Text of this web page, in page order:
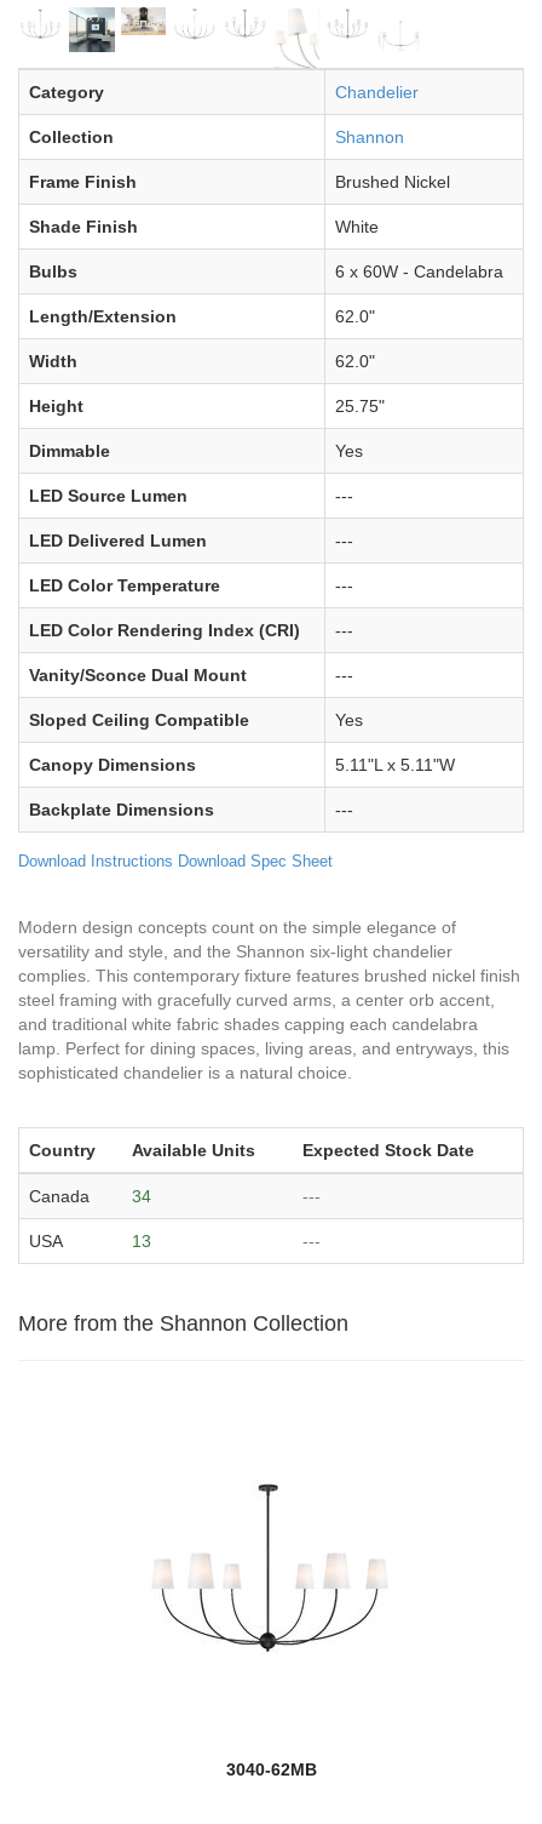
Category Chandelier
Collection Shannon
Frame Finish Brushed Nickel
Shade Finish White
Bulbs 6 x 60W - Candelabra
Length/Extension 62.0"
Width 62.0"
Height 25.75"
Dimmable Yes
LED Source Lumen ---
LED Delivered Lumen ---
LED Color Temperature ---
LED Color Rendering Index (CRI) ---
Vanity/Sconce Dual Mount ---
Sloped Ceiling Compatible Yes
Canopy Dimensions 5.11"L x 5.11"W
Backplate Dimensions ---
Download Instructions Download Spec Sheet
Modern design concepts count on the simple elegance of
versatility and style, and the Shannon six-light chandelier
complies. This contemporary fixture features brushed nickel finish
steel framing with gracefully curved arms, a center orb accent,
and traditional white fabric shades capping each candelabra
lamp. Perfect for dining spaces, living areas, and entryways, this
sophisticated chandelier is a natural choice.
Country Available Units Expected Stock Date
Canada 34 ---
USA 13 ---
More from the Shannon Collection
3040-62MB